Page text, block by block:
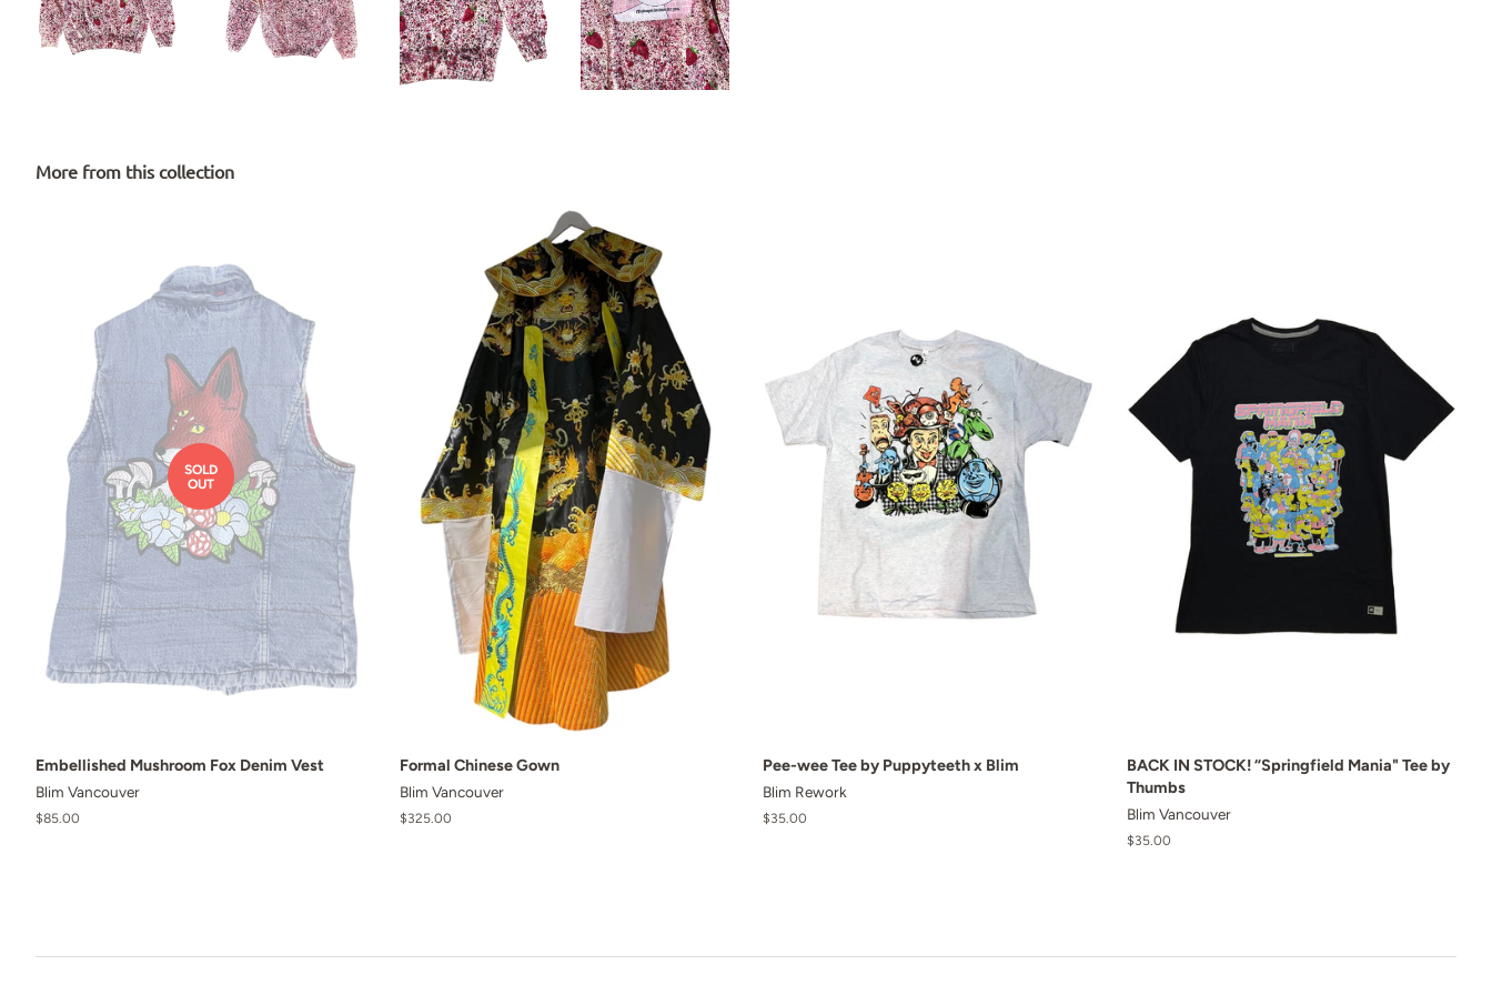
More from this collection
SOLD
OUT
Embellished Mushroom Fox Denim Vest
Blim Vancouver
Regular
$85.00
Formal Chinese Gown
Blim Vancouver
Regular
$325.00
Pee-wee Tee by Puppyteeth x Blim
Blim Rework
Regular
$35.00
BACK IN STOCK! “Springfield Mania" Tee by
Thumbs
Blim Vancouver
Regular
$35.00